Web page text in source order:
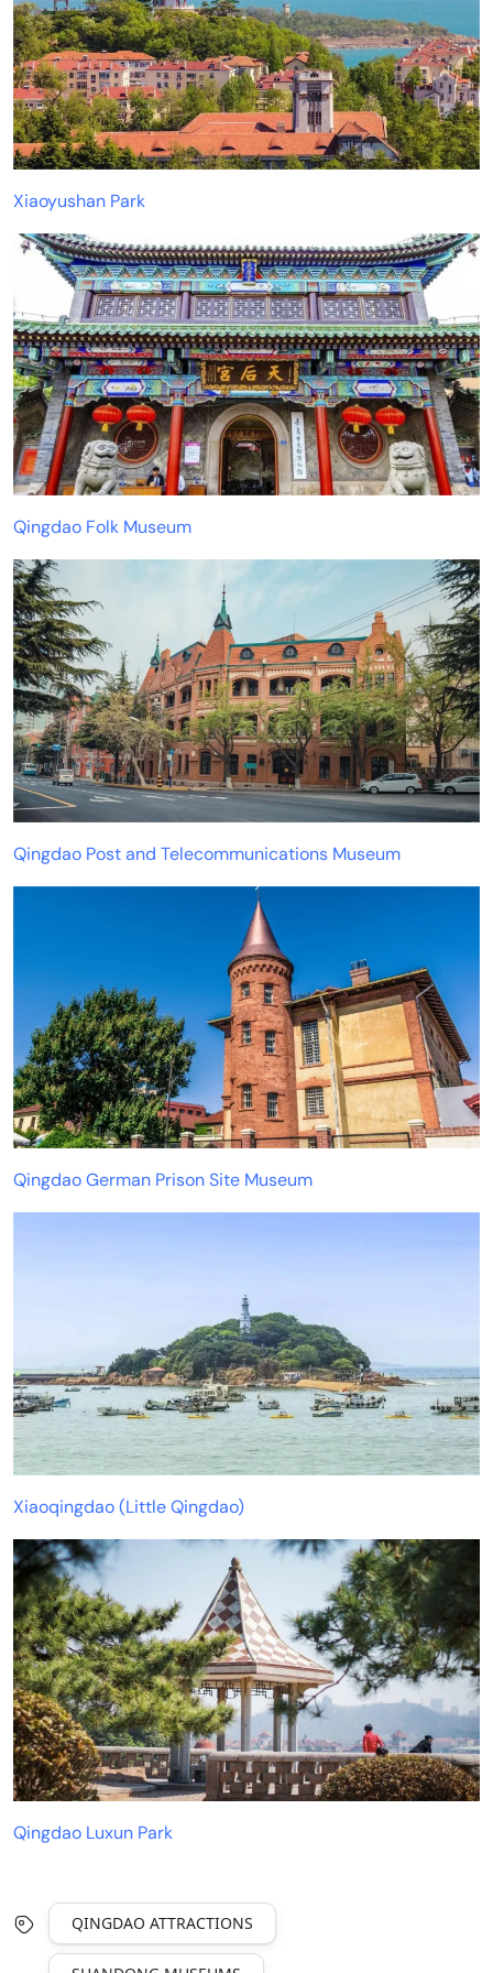
Xiaoyushan Park
Qingdao Folk Museum
Qingdao Post and Telecommunications Museum
Qingdao German Prison Site Museum
Xiaoqingdao (Little Qingdao)
Qingdao Luxun Park
QINGDAO ATTRACTIONS